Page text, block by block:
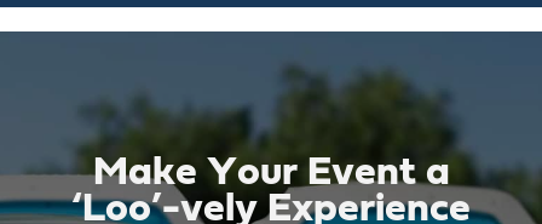
Make Your Event a
‘Loo’-vely Experience